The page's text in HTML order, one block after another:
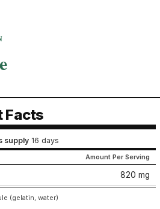
Facts
supply 16 days
Amount Per Serving
820 mg
(gelatin, water)